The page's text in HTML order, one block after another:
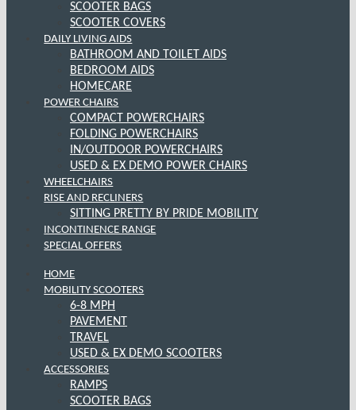
SCOOTER BAGS
SCOOTER COVERS
DAILY LIVING AIDS
BATHROOM AND TOILET AIDS
BEDROOM AIDS
HOMECARE
POWER CHAIRS
COMPACT POWERCHAIRS
FOLDING POWERCHAIRS
IN/OUTDOOR POWERCHAIRS
USED & EX DEMO POWER CHAIRS
WHEELCHAIRS
RISE AND RECLINERS
SITTING PRETTY BY PRIDE MOBILITY
INCONTINENCE RANGE
SPECIAL OFFERS
HOME
MOBILITY SCOOTERS
6-8 MPH
PAVEMENT
TRAVEL
USED & EX DEMO SCOOTERS
ACCESSORIES
RAMPS
SCOOTER BAGS